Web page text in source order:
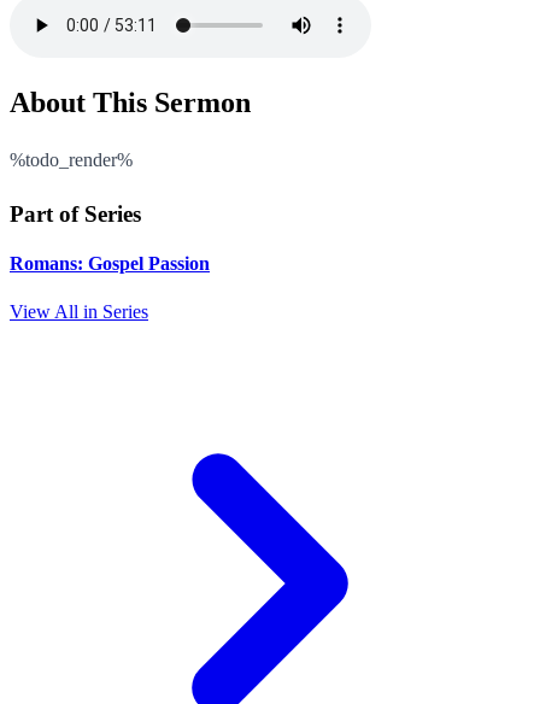
About This Sermon
%todo_render%
Part of Series
Romans: Gospel Passion
View All in Series